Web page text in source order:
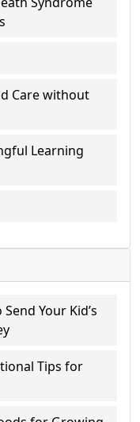
Care without
Learning
Your Kid’s
Tips for